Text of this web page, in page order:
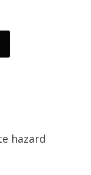
hazard